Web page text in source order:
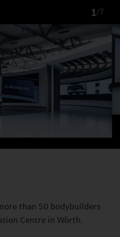
1/7
than 50 bodybuilders
Centre in Wörth.